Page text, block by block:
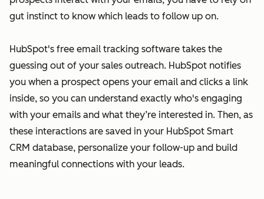
gut instinct to know which leads to follow up on.
HubSpot's free email tracking software takes the
guessing out of your sales outreach. HubSpot notifies
you when a prospect opens your email and clicks a link
inside, so you can understand exactly who's engaging
with your emails and what they’re interested in. Then, as
these interactions are saved in your HubSpot Smart
CRM database, personalize your follow-up and build
meaningful connections with your leads.